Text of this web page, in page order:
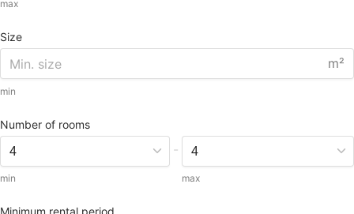
max
Size
m²
min
Number of rooms
min
-
max